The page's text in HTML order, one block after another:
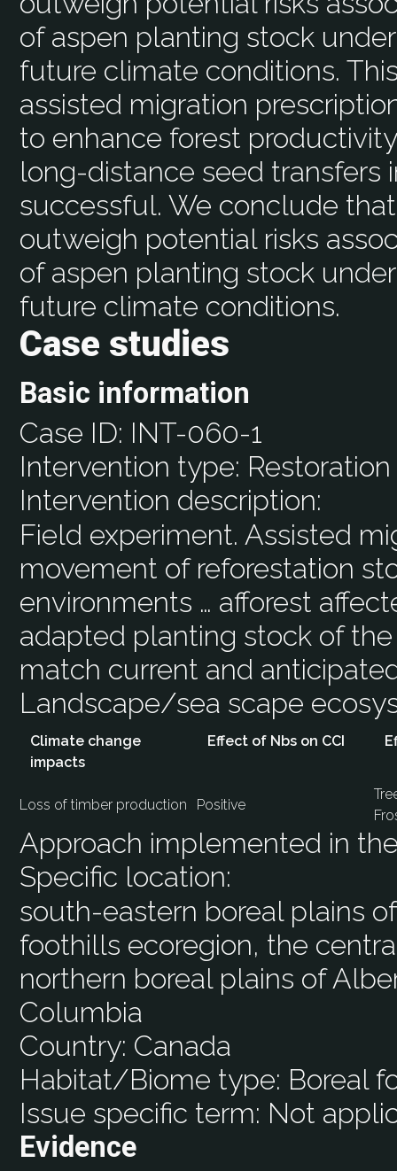
of aspen planting stock
future climate conditions.
assisted migration
to enhance forest
long-distance seed transfers
successful. We conclude
outweigh potential risks
of aspen planting stock
future climate conditions.
Case studies
Basic information
Case ID: INT-060-1
Intervention type: Restoration
Intervention description:
Field experiment. Assisted
movement of reforestation
environments … afforest
adapted planting stock of
match current and
Landscape/sea scape
Climate change
impacts
Effect of Nbs on CCI
Loss of timber production Positive
Approach implemented in
Specific location:
south-eastern boreal plains
foothills ecoregion, the
northern boreal plains of
Columbia
Country: Canada
Habitat/Biome type: Boreal
Issue specific term: Not
Evidence